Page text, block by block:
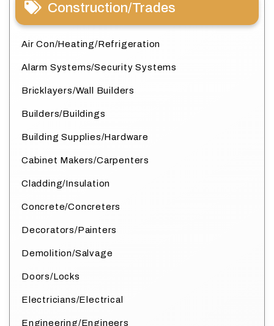
Construction/Trades
Air Con/Heating/Refrigeration
Alarm Systems/Security Systems
Bricklayers/Wall Builders
Builders/Buildings
Building Supplies/Hardware
Cabinet Makers/Carpenters
Cladding/Insulation
Concrete/Concreters
Decorators/Painters
Demolition/Salvage
Doors/Locks
Electricians/Electrical
Engineering/Engineers